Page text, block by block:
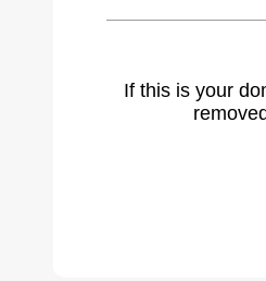
If this is your